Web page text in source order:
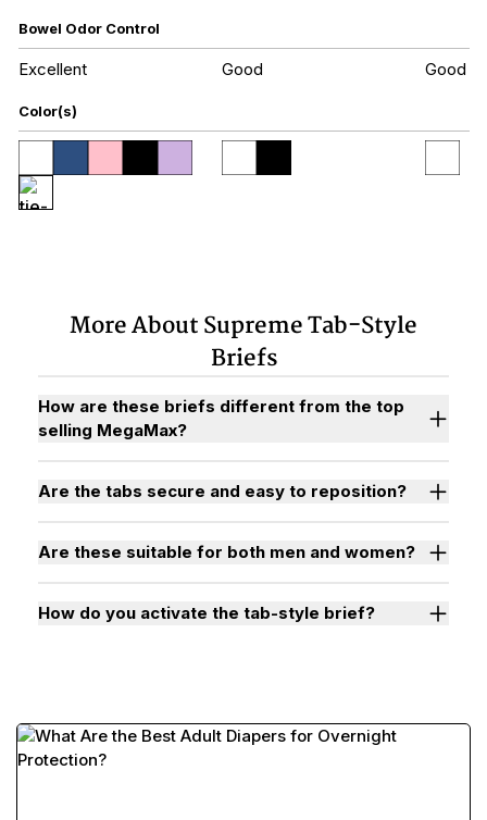
Bowel Odor Control
Excellent Good Good
Color(s)
More About Supreme Tab-Style
Briefs
How are these briefs different from the top
selling MegaMax?
Are the tabs secure and easy to reposition?
Are these suitable for both men and women?
How do you activate the tab-style brief?